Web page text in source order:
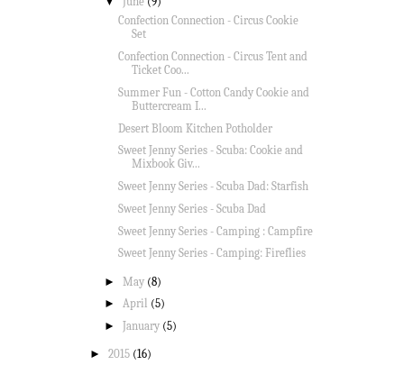
Confection Connection - Circus Cookie
Set
Confection Connection - Circus Tent and
Ticket Coo...
Summer Fun - Cotton Candy Cookie and
Buttercream I...
Desert Bloom Kitchen Potholder
Sweet Jenny Series - Scuba: Cookie and
Mixbook Giv...
Sweet Jenny Series - Scuba Dad: Starfish
Sweet Jenny Series - Scuba Dad
Sweet Jenny Series - Camping : Campfire
Sweet Jenny Series - Camping: Fireflies
► May (8)
► April (5)
► January (5)
► 2015 (16)